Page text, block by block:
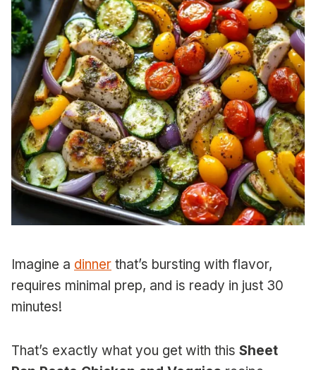
Imagine a dinner that’s bursting with flavor,
requires minimal prep, and is ready in just 30
minutes!
That’s exactly what you get with this Sheet